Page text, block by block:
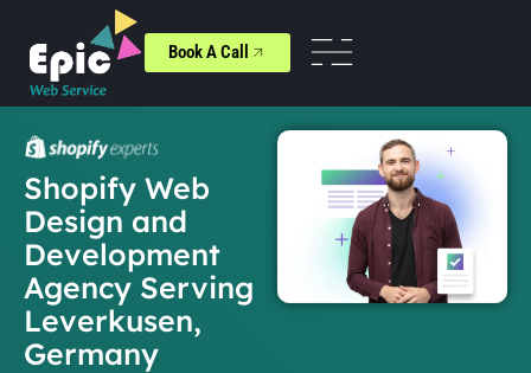
Book A Call
Shopify Web
Design and
Development
Agency Serving
Leverkusen,
Germany